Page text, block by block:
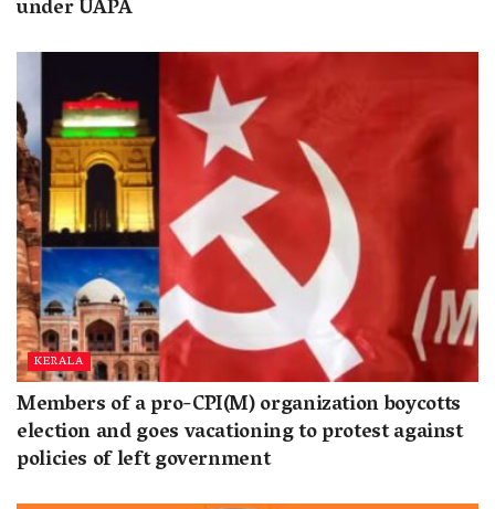
under UAPA
KERALA
Members of a pro-CPI(M) organization boycotts
election and goes vacationing to protest against
policies of left government